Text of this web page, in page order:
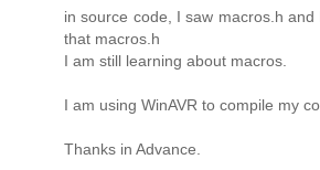
in source code, I saw macros.h
that macros.h
I am still learning about macros.
I am using WinAVR to compile my
Thanks in Advance.